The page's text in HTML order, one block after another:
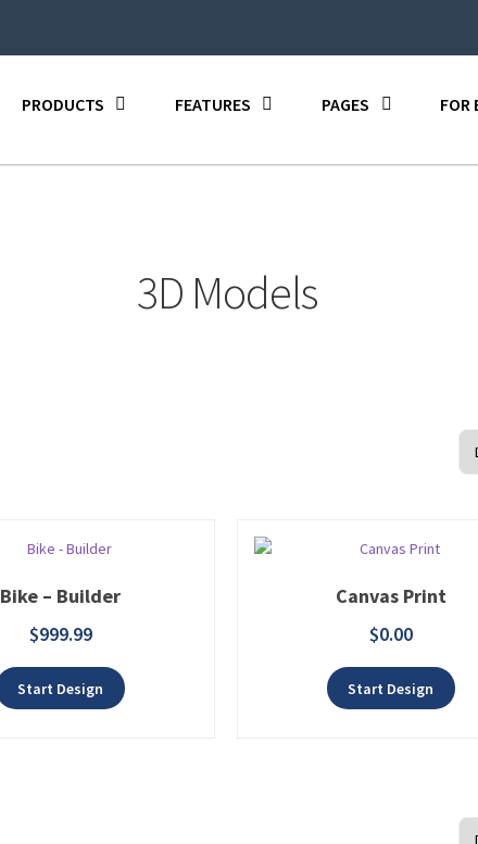
PRODUCTS FEATURES PAGES FOR
3D Models
Bike – Builder
$999.99
Start Design
Canvas Print
$0.00
Start Design